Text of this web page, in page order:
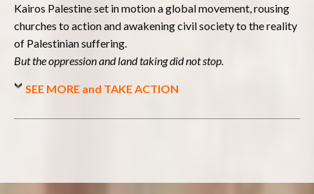
Kairos Palestine set in motion a global movement, rousing
churches to action and awakening civil society to the reality
of Palestinian suffering.
But the oppression and land taking did not stop.
SEE MORE and TAKE ACTION